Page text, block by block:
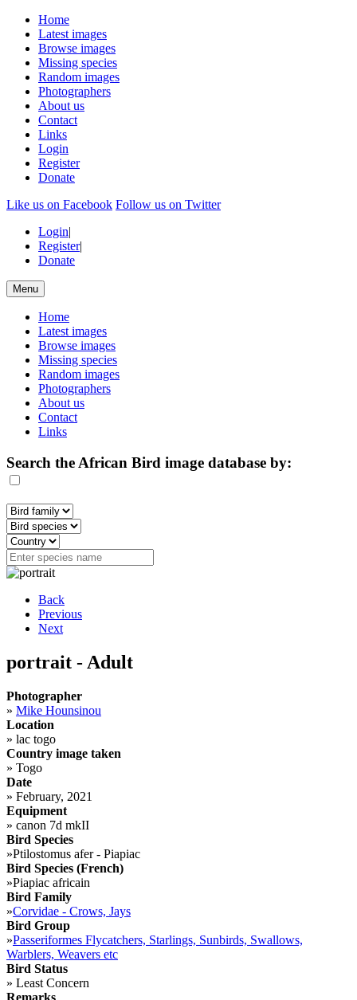
Home
Latest images
Browse images
Missing species
Random images
Photographers
About us
Contact
Links
Login
Register
Donate
Like us on Facebook Follow us on Twitter
Login|
Register|
Donate
Menu
Home
Latest images
Browse images
Missing species
Random images
Photographers
About us
Contact
Links
Search the African Bird image database by:
Back
Previous
Next
portrait - Adult
Photographer
» Mike Hounsinou
Location
» lac togo
Country image taken
» Togo
Date
» February, 2021
Equipment
» canon 7d mkII
Bird Species
»Ptilostomus afer - Piapiac
Bird Species (French)
»Piapiac africain
Bird Family
»Corvidae - Crows, Jays
Bird Group
»Passeriformes Flycatchers, Starlings, Sunbirds, Swallows,
Warblers, Weavers etc
Bird Status
» Least Concern